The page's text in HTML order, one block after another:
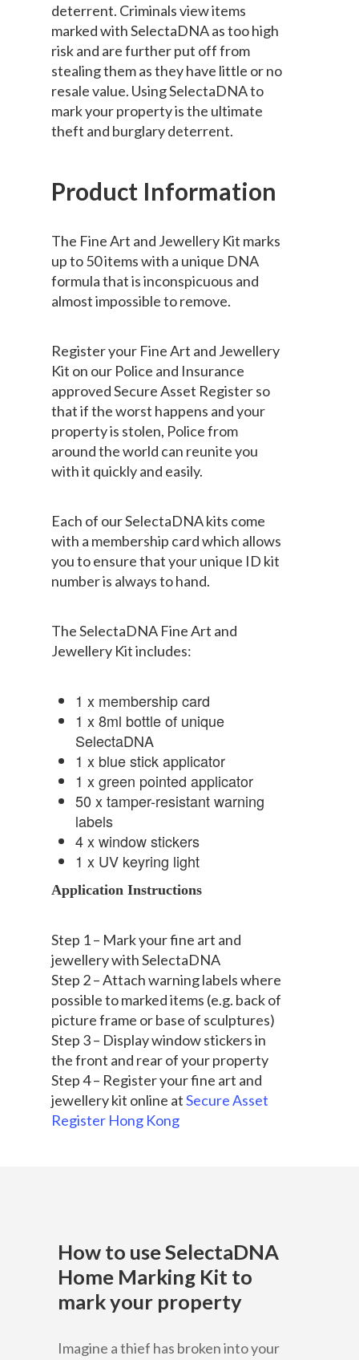
deterrent. Criminals view items
marked with SelectaDNA as too high
risk and are further put off from
stealing them as they have little or no
resale value. Using SelectaDNA to
mark your property is the ultimate
theft and burglary deterrent.
Product Information
The Fine Art and Jewellery Kit marks
up to 50 items with a unique DNA
formula that is inconspicuous and
almost impossible to remove.
Register your Fine Art and Jewellery
Kit on our Police and Insurance
approved Secure Asset Register so
that if the worst happens and your
property is stolen, Police from
around the world can reunite you
with it quickly and easily.
Each of our SelectaDNA kits come
with a membership card which allows
you to ensure that your unique ID kit
number is always to hand.
The SelectaDNA Fine Art and
Jewellery Kit includes:
1 x membership card
1 x 8ml bottle of unique
SelectaDNA
1 x blue stick applicator
1 x green pointed applicator
50 x tamper-resistant warning
labels
4 x window stickers
1 x UV keyring light
Application Instructions
Step 1 – Mark your fine art and
jewellery with SelectaDNA
Step 2 – Attach warning labels where
possible to marked items (e.g. back of
picture frame or base of sculptures)
Step 3 – Display window stickers in
the front and rear of your property
Step 4 – Register your fine art and
jewellery kit online atSecure Asset
Register Hong Kong
How to use SelectaDNA
Home Marking Kit to
mark your property
Imagine a thief has broken into your